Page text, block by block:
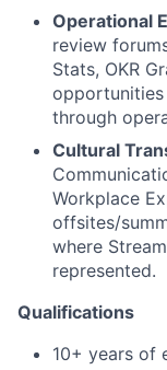
Operational
review
Stats, OKR
through
Cultural
Workplace
offsites/
where
represented.
Qualifications
10+ years of